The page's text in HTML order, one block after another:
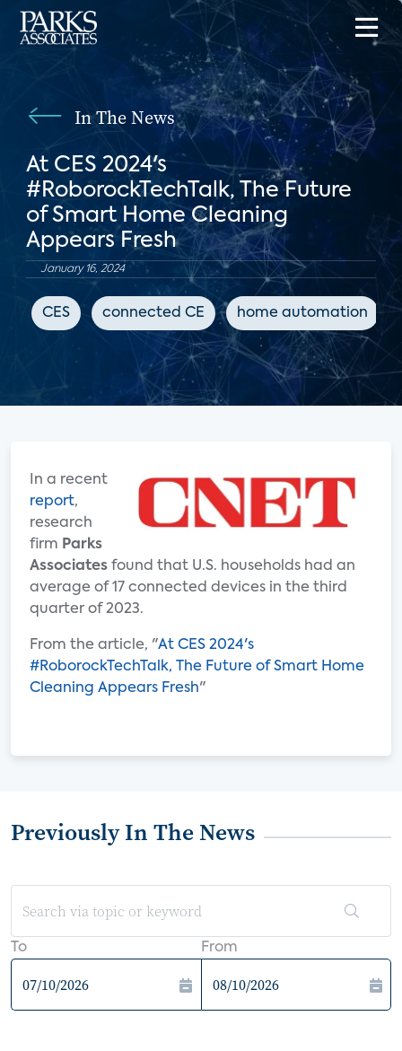
In The News
At CES 2024's
#RoborockTechTalk, The Future
of Smart Home Cleaning
Appears Fresh
January 16, 2024
CES connected CE home automation
In a recent
report,
research
firm Parks
Associates found that U.S. households had an
average of 17 connected devices in the third
quarter of 2023.
From the article, "At CES 2024's
#RoborockTechTalk, The Future of Smart Home
Cleaning Appears Fresh"
Previously In The News
To From